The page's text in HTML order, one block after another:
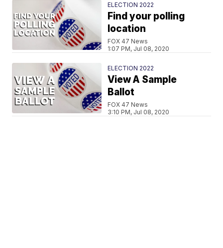
ELECTION 2022
Find your polling
location
FOX 47 News
1:07 PM, Jul 08, 2020
ELECTION 2022
View A Sample
Ballot
FOX 47 News
3:10 PM, Jul 08, 2020